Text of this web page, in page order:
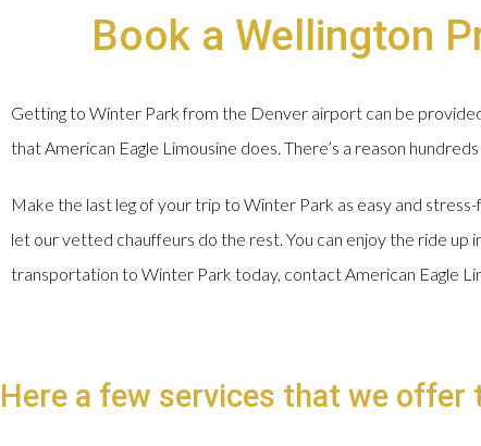
Book a Wellington
Getting to Winter Park from the Denver airport can be
that American Eagle Limousine does. There’s a reason
Make the last leg of your trip to Winter Park as easy and
let our vetted chauffeurs do the rest. You can enjoy the ride up
transportation to Winter Park today, contact American Eagle
Here a few services that we